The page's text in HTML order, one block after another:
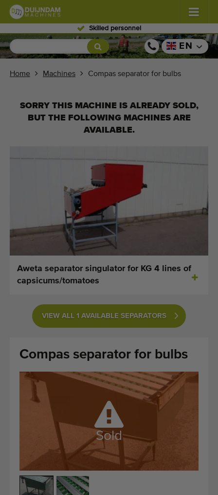
Skilled personnel
Flowers and plants (576)
(333)
Last viewed machines
Last added machines
Import a machine
Brands
Quality equipment
Skilled personnel
Worldwide delivery
Since 1977
EN
Home Machines Compas separator for bulbs
SORRY THIS MACHINE IS ALREADY SOLD,
BUT THE FOLLOWING MACHINES ARE
AVAILABLE.
Aweta separator singulator for KG 4 lines of
capsicums/tomatoes
VIEW ALL 1 AVAILABLE SEPARATORS
Compas separator for bulbs
Sold